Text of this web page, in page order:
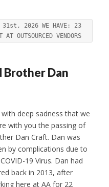
2026 WE HAVE: 23
OUTSOURCED VENDORS
Brother Dan
with deep sadness that we
with you the passing of
Dan Craft. Dan was
by complications due to
19 Virus. Dan had
back in 2013, after
here at AA for 22